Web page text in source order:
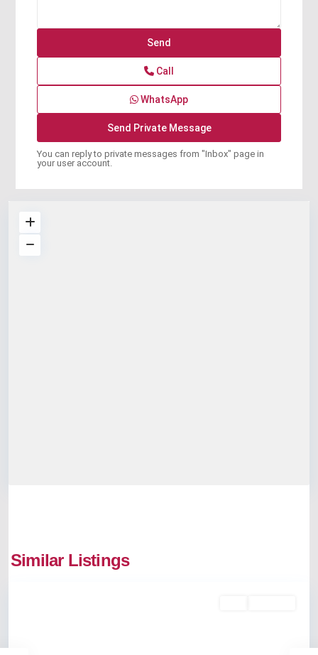
Call
WhatsApp
You can reply to private messages from "Inbox" page in
your user account.
Similar Listings
Thrippunithura